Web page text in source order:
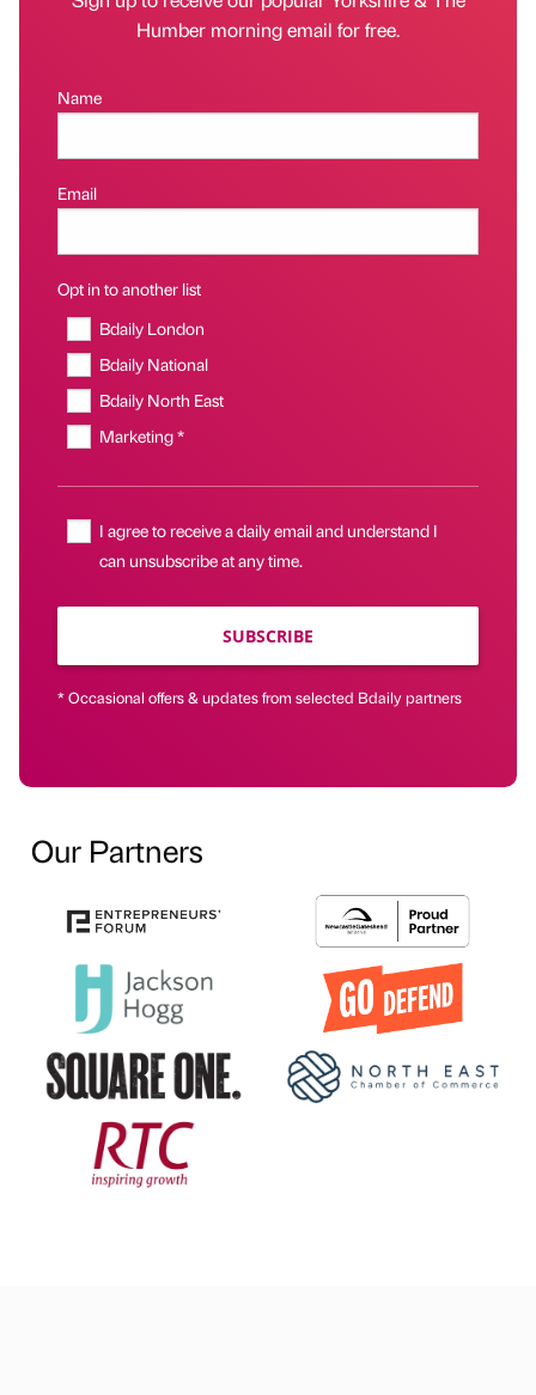
Humber morning email for free.
Name
Email
Opt in to another list
Bdaily London
Bdaily National
Bdaily North East
Marketing *
I agree to receive a daily email and understand I
can unsubscribe at any time.
SUBSCRIBE
* Occasional offers & updates from selected Bdaily partners
Our Partners